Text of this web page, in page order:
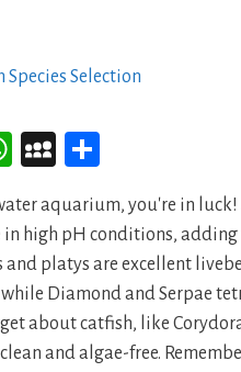
Species Selection
W
ts
A
p
p
M
pa
ce
e
aquarium, you're in
in high pH conditions,
and platys are excellent
Diamond and Serpae
about catfish, like
and algae-free.